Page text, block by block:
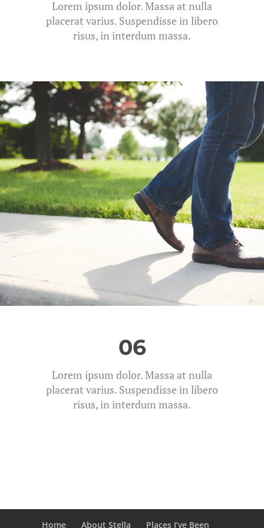
Lorem ipsum dolor. Massa at nulla
placerat varius. Suspendisse in libero
risus, in interdum massa.
06
Lorem ipsum dolor. Massa at nulla
placerat varius. Suspendisse in libero
risus, in interdum massa.
Home About Stella Places I’ve Been